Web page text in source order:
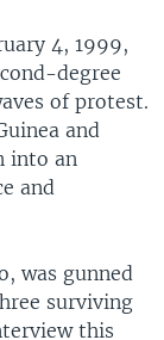
4, 1999,
degree
of protest.
and
into an
and
was gunned
surviving
this